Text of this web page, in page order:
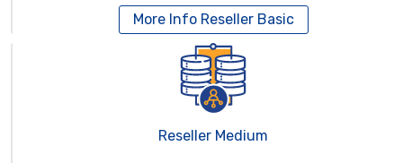
More Info Reseller Basic
Reseller Medium